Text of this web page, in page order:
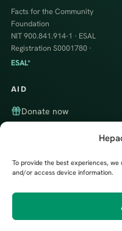
To provide the best experiences,
and/or access device information.
Facts for the Community
Foundation
NIT 900.841.914-1 · ESAL
Registration S0001780 ·
ESAL*
AID
Donate now
© 2026 Hechos Para la